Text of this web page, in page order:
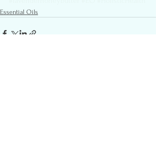
Essential Oils